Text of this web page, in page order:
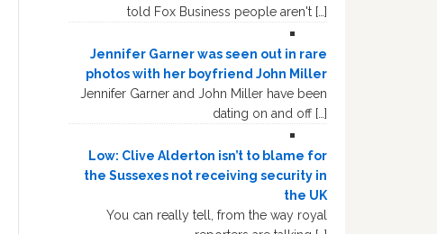
told Fox Business people aren't […]
Jennifer Garner was seen out in rare
photos with her boyfriend John Miller
Jennifer Garner and John Miller have been
dating on and off […]
Low: Clive Alderton isn’t to blame for
the Sussexes not receiving security in
the UK
You can really tell, from the way royal